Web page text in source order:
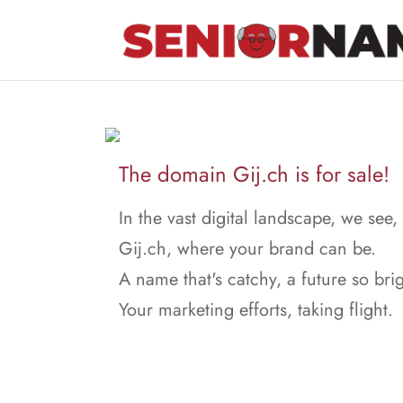
The domain Gij.ch is for sale!
In the vast digital landscape, we see,
Gij.ch, where your brand can be.
A name that's catchy, a future so
Your marketing efforts, taking flight.